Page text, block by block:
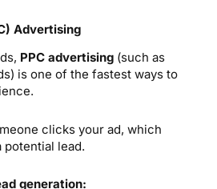
Advertising
PPC advertising (such as
is one of the fastest ways to
clicks your ad, which
potential lead.
generation: